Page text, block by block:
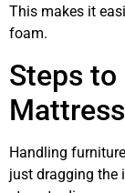
This makes it
foam.
Steps to
Handling
just dragging the